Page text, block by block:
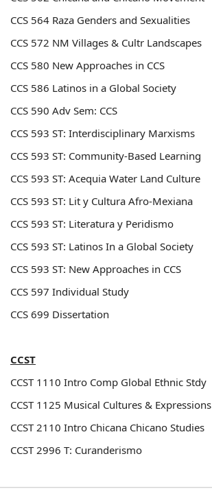
CCS 564 Raza Genders and Sexualities
CCS 572 NM Villages & Cultr Landscapes
CCS 580 New Approaches in CCS
CCS 586 Latinos in a Global Society
CCS 590 Adv Sem: CCS
CCS 593 ST: Interdisciplinary Marxisms
CCS 593 ST: Community-Based Learning
CCS 593 ST: Acequia Water Land Culture
CCS 593 ST: Lit y Cultura Afro-Mexiana
CCS 593 ST: Literatura y Peridismo
CCS 593 ST: Latinos In a Global Society
CCS 593 ST: New Approaches in CCS
CCS 597 Individual Study
CCS 699 Dissertation
CCST
CCST 1110 Intro Comp Global Ethnic Stdy
CCST 1125 Musical Cultures & Expressions
CCST 2110 Intro Chicana Chicano Studies
CCST 2996 T: Curanderismo